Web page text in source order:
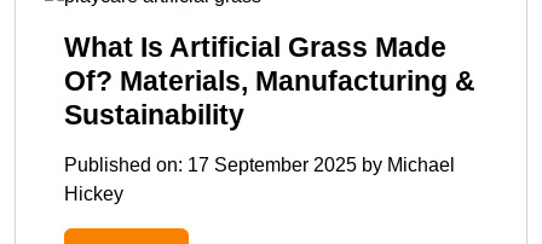
What Is Artificial Grass Made
Of? Materials, Manufacturing &
Sustainability
Published on: 17 September 2025 by Michael
Hickey